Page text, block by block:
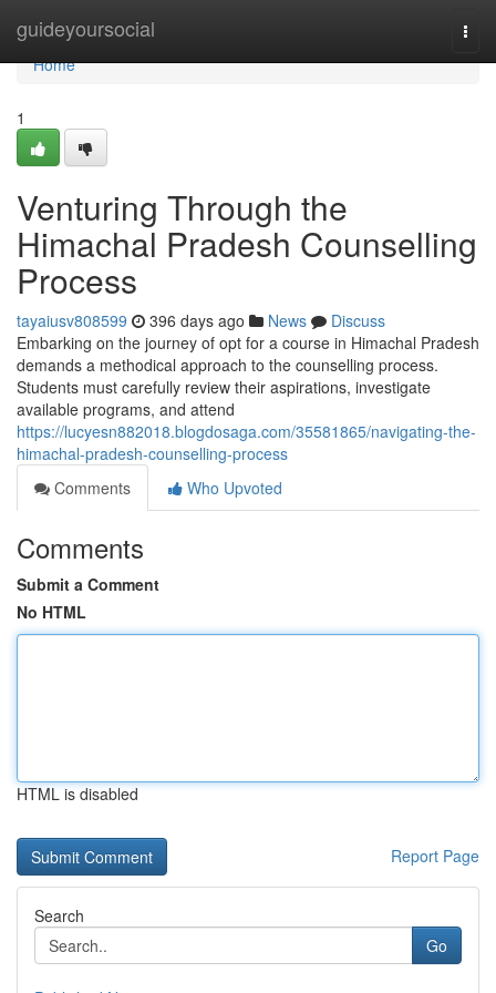
guideyoursocial
Home
Home
1
Venturing Through the
Himachal Pradesh Counselling
Process
tayaiusv808599 396 days ago News
Discuss
Embarking on the journey of opt for a course in Himachal Pradesh
demands a methodical approach to the counselling process.
Students must carefully review their aspirations, investigate
available programs, and attend
https://lucyesn882018.blogdosaga.com/35581865/navigating-the-
himachal-pradesh-counselling-process
Comments
Who Upvoted
Comments
Submit a Comment
No HTML
HTML is disabled
Report Page
Search
Go